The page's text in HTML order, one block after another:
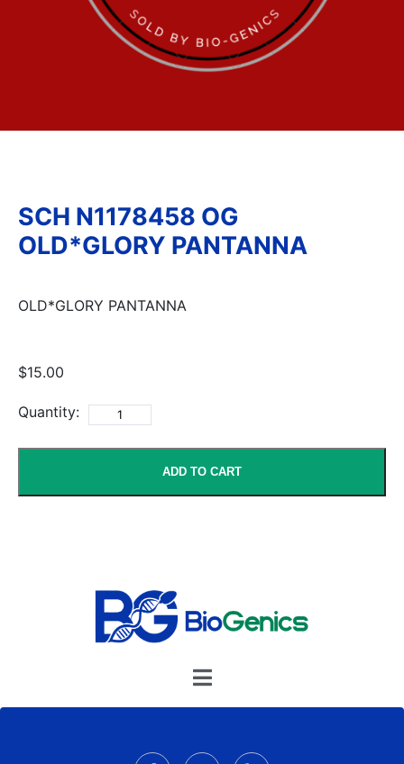
SCH N1178458 OG
OLD*GLORY PANTANNA
OLD*GLORY PANTANNA
$15.00
Quantity:
ADD TO CART